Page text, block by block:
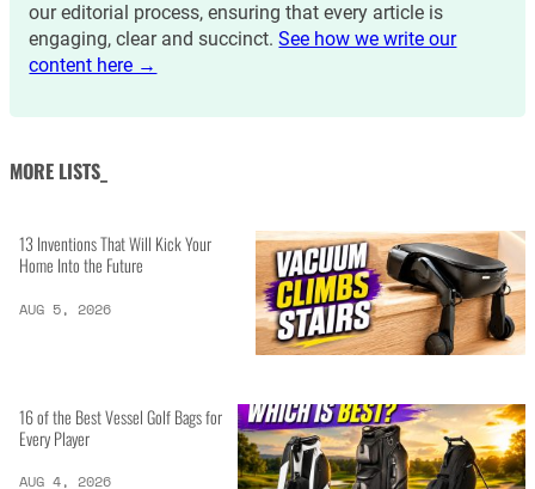
our editorial process, ensuring that every article is
engaging, clear and succinct.See how we write our
content here →
MORE LISTS_
13 Inventions That Will Kick Your
Home Into the Future
AUG 5, 2026
16 of the Best Vessel Golf Bags for
Every Player
AUG 4, 2026